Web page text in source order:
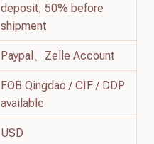
deposit, 50% before
shipment
Paypal、Zelle Account
FOB Qingdao / CIF / DDP
available
USD